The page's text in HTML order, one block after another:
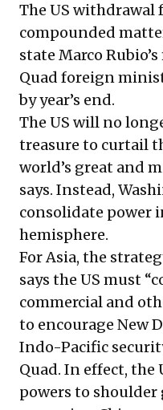
The US withdrawal
compounded
state Marco
Quad foreign
by year’s end.
The US will no
treasure to curtail
world’s great and
says. Instead,
consolidate power
hemisphere.
For Asia, the
says the US must
commercial and
to encourage New
Indo-Pacific
Quad. In effect, the
powers to